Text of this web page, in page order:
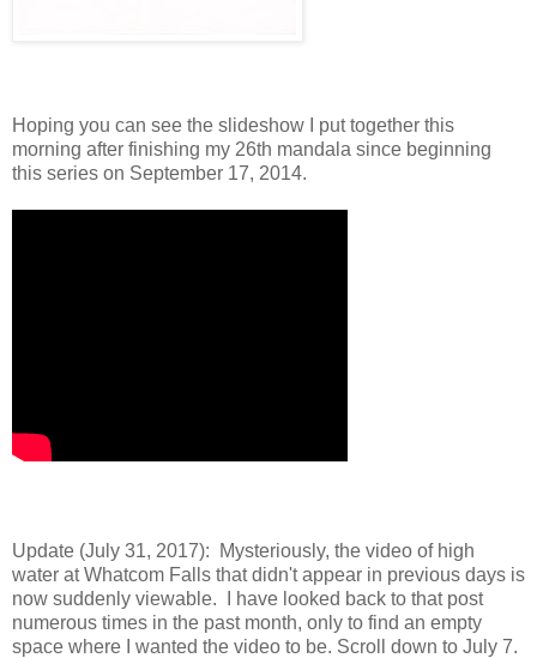
Hoping you can see the slideshow I put together this
morning after finishing my 26th mandala since beginning
this series on September 17, 2014.
Update (July 31, 2017): Mysteriously, the video of high
water at Whatcom Falls that didn't appear in previous days is
now suddenly viewable. I have looked back to that post
numerous times in the past month, only to find an empty
space where I wanted the video to be. Scroll down to July 7.